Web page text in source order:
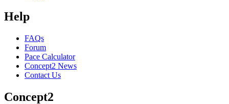
Help
FAQs
Forum
Pace Calculator
Concept2 News
Contact Us
Concept2